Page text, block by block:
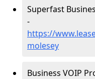
Superfast
-
https://
molesey
Business VOIP